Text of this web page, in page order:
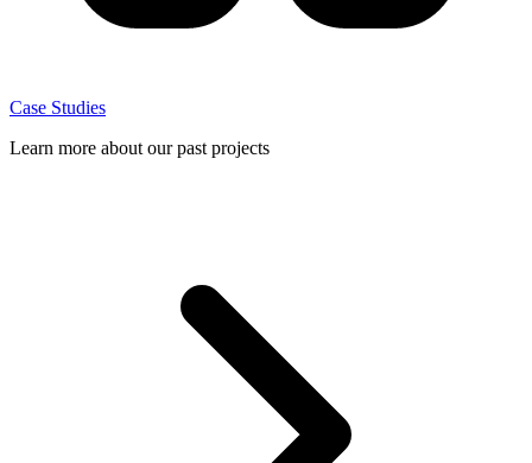
Case Studies
Learn more about our past projects